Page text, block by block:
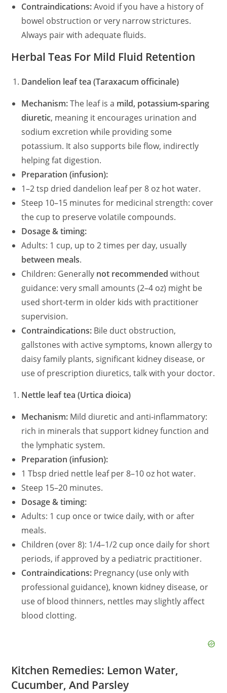
Contraindications:Avoid if you have a history of
bowel obstruction or very narrow strictures.
Always pair with adequate fluids.
Herbal Teas For Mild Fluid Retention
Dandelion leaf tea (Taraxacum officinale)
Mechanism:The leaf is a mild, potassium‑sparing
diuretic, meaning it encourages urination and
sodium excretion while providing some
potassium. It also supports bile flow, indirectly
helping fat digestion.
Preparation (infusion):
1–2 tsp dried dandelion leaf per 8 oz hot water.
Steep 10–15 minutes for medicinal strength: cover
the cup to preserve volatile compounds.
Dosage & timing:
Adults: 1 cup, up to 2 times per day, usually
between meals.
Children: Generally not recommended without
guidance: very small amounts (2–4 oz) might be
used short‑term in older kids with practitioner
supervision.
Contraindications: Bile duct obstruction,
gallstones with active symptoms, known allergy to
daisy family plants, significant kidney disease, or
use of prescription diuretics, talk with your doctor.
Nettle leaf tea (Urtica dioica)
Mechanism: Mild diuretic and anti‑inflammatory:
rich in minerals that support kidney function and
the lymphatic system.
Preparation (infusion):
1 Tbsp dried nettle leaf per 8–10 oz hot water.
Steep 15–20 minutes.
Dosage & timing:
Adults: 1 cup once or twice daily, with or after
meals.
Children (over 8): 1/4–1/2 cup once daily for short
periods, if approved by a pediatric practitioner.
Contraindications: Pregnancy (use only with
professional guidance), known kidney disease, or
use of blood thinners, nettles may slightly affect
blood clotting.
Kitchen Remedies: Lemon Water,
Cucumber, And Parsley